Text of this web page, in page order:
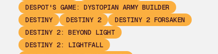
DESPOT'S GAME: DYSTOPIAN ARMY BUILDER
DESTINY
DESTINY 2
DESTINY 2 FORSAKEN
DESTINY 2: BEYOND LIGHT
DESTINY 2: LIGHTFALL